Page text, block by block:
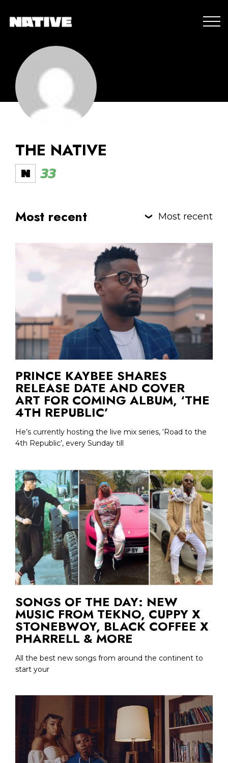
THE NATIVE
33
Most recent Most recent
PRINCE KAYBEE SHARES
RELEASE DATE AND COVER
ART FOR COMING ALBUM, ‘THE
4TH REPUBLIC’
He’s currently hosting the live mix series, ‘Road to the
4th Republic’, every Sunday till
SONGS OF THE DAY: NEW
MUSIC FROM TEKNO, CUPPY X
STONEBWOY, BLACK COFFEE X
PHARRELL & MORE
All the best new songs from around the continent to
start your